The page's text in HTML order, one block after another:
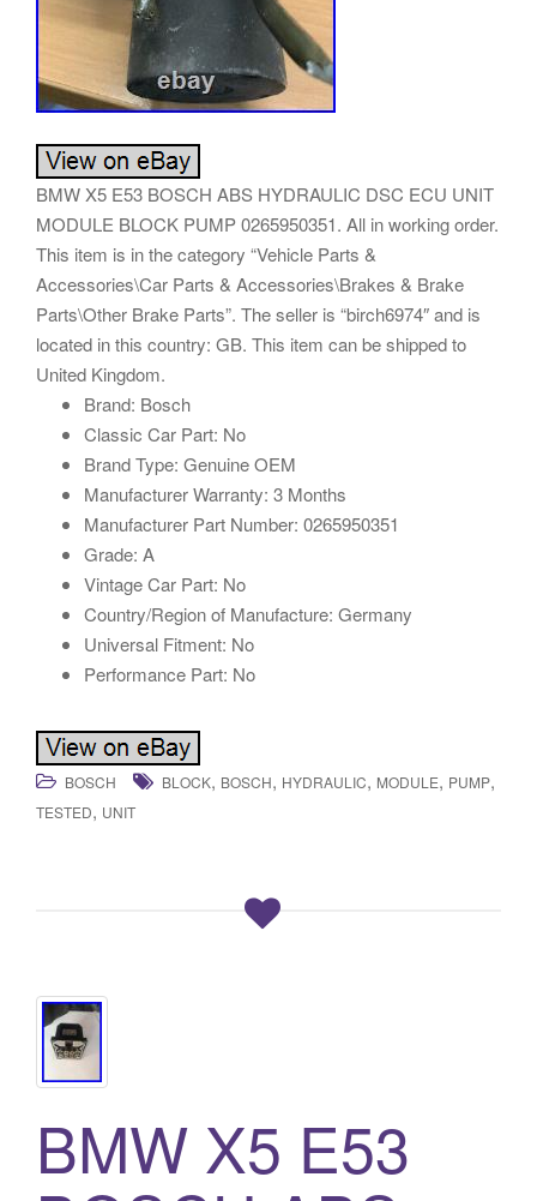
BMW X5 E53 BOSCH ABS HYDRAULIC DSC ECU UNIT
MODULE BLOCK PUMP 0265950351. All in working order.
This item is in the category “Vehicle Parts &
Accessories\Car Parts & Accessories\Brakes & Brake
Parts\Other Brake Parts”. The seller is “birch6974″ and is
located in this country: GB. This item can be shipped to
United Kingdom.
Brand: Bosch
Classic Car Part: No
Brand Type: Genuine OEM
Manufacturer Warranty: 3 Months
Manufacturer Part Number: 0265950351
Grade: A
Vintage Car Part: No
Country/Region of Manufacture: Germany
Universal Fitment: No
Performance Part: No
BOSCH BLOCK, BOSCH, HYDRAULIC, MODULE, PUMP,
TESTED, UNIT
BMW X5 E53